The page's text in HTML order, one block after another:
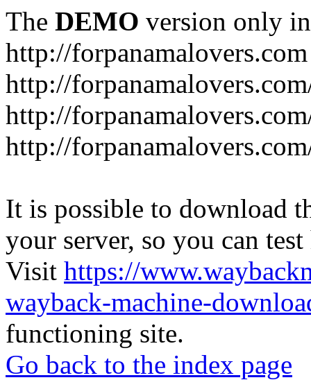
The DEMO version only
http://forpanamalovers.com
http://
http://
http://
It is possible to download
your server, so you can
Visit https://
wayback-machine-
functioning site.
Go back to the index page